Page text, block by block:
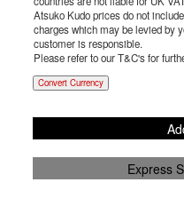
Atsuko Kudo prices do not
charges which may be levied by
customer is responsible.
Please refer to our T&C's for
Convert Currency
Express